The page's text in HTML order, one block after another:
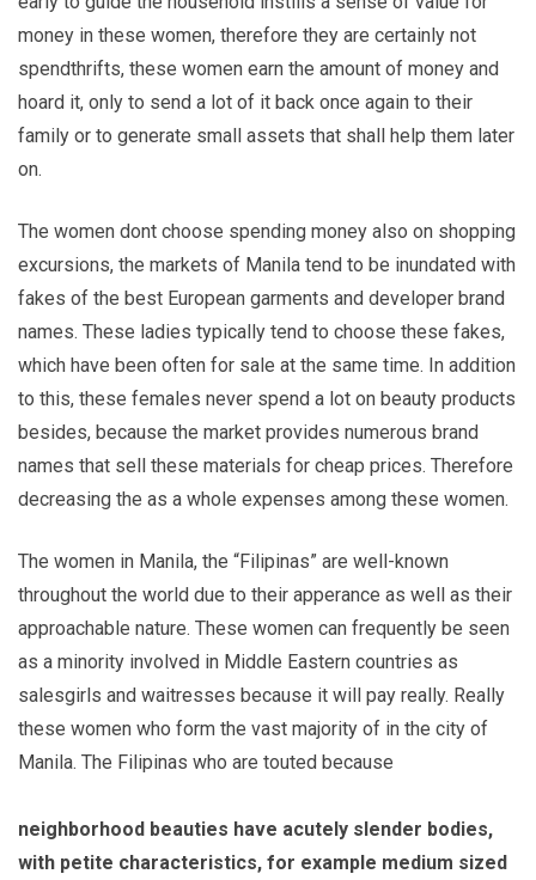
money in these women, therefore they are certainly not
spendthrifts, these women earn the amount of money and
hoard it, only to send a lot of it back once again to their
family or to generate small assets that shall help them later
on.
The women dont choose spending money also on shopping
excursions, the markets of Manila tend to be inundated with
fakes of the best European garments and developer brand
names. These ladies typically tend to choose these fakes,
which have been often for sale at the same time. In addition
to this, these females never spend a lot on beauty products
besides, because the market provides numerous brand
names that sell these materials for cheap prices. Therefore
decreasing the as a whole expenses among these women.
The women in Manila, the “Filipinas” are well-known
throughout the world due to their apperance as well as their
approachable nature. These women can frequently be seen
as a minority involved in Middle Eastern countries as
salesgirls and waitresses because it will pay really. Really
these women who form the vast majority of in the city of
Manila. The Filipinas who are touted because
neighborhood beauties have acutely slender bodies,
with petite characteristics, for example medium sized